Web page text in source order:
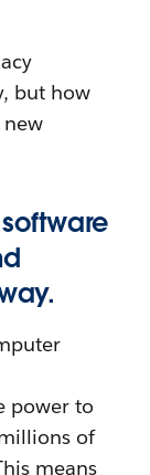
but how
power to
of
means